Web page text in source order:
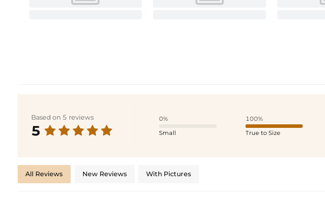
Based on 5 reviews
5
0%
Small
100%
True to Size
All Reviews New Reviews With Pictures